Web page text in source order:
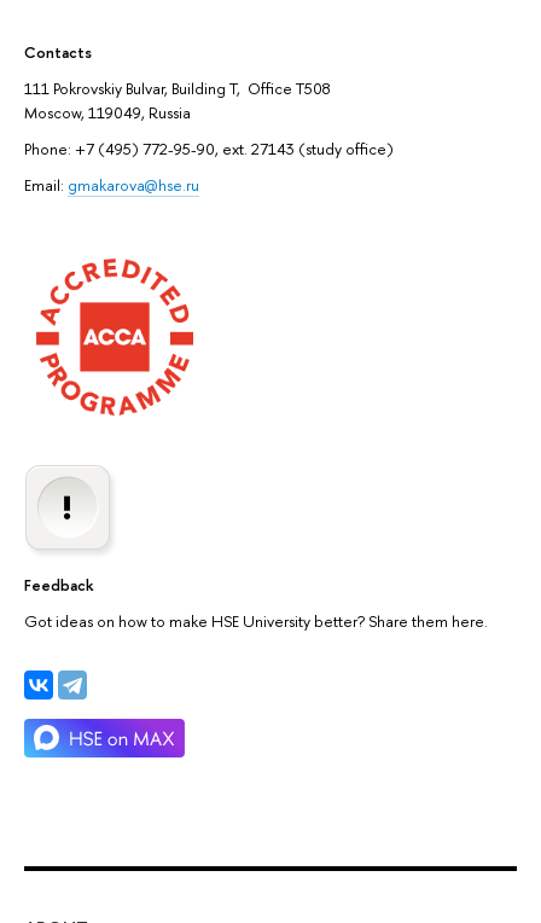
Contacts
111 Pokrovskiy Bulvar, Building T, Office T508
Moscow, 119049, Russia
Phone: +7 (495) 772-95-90, ext. 27143 (study office)
Email: gmakarova@hse.ru
Feedback
Got ideas on how to make HSE University better? Share them here.